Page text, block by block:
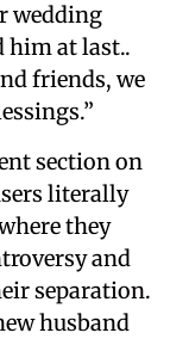
wedding
him at last..
friends, we
section on
literally
they
and
separation.
husband